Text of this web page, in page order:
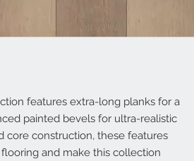
features extra-long planks for a
painted bevels for ultra-realistic
core construction, these features
and make this collection